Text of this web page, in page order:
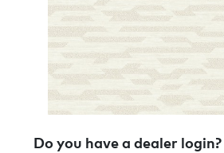
Do you have a dealer login?